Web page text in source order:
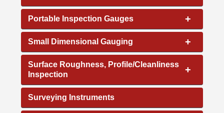
+
Portable Inspection Gauges
+
Small Dimensional Gauging
+
Surface Roughness, Profile/Cleanliness
Inspection
Surveying Instruments